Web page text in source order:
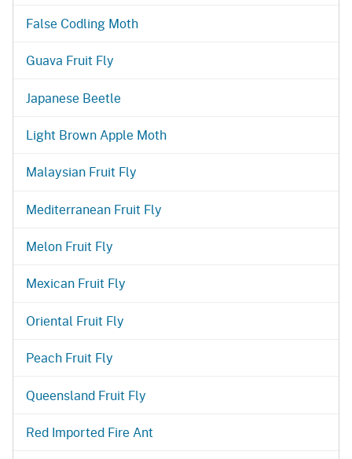
False Codling Moth
Guava Fruit Fly
Japanese Beetle
Light Brown Apple Moth
Malaysian Fruit Fly
Mediterranean Fruit Fly
Melon Fruit Fly
Mexican Fruit Fly
Oriental Fruit Fly
Peach Fruit Fly
Queensland Fruit Fly
Red Imported Fire Ant